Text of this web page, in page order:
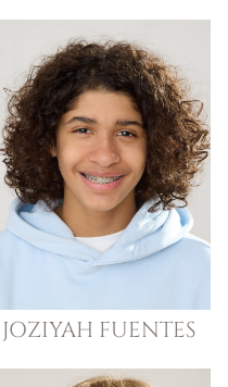
JOZIYAH FUENTES